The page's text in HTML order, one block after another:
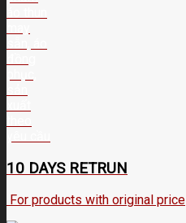
10 DAYS RETRUN
For products with original price